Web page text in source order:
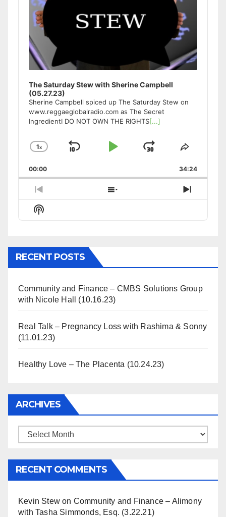
The Saturday Stew with Sherine Campbell
(05.27.23)
Sherine Campbell spiced up The Saturday Stew on
www.reggaeglobalradio.com as The Secret
IngredientI DO NOT OWN THE RIGHTS[...]
Change
Rate
1x
Skip
Play
Jump
Forward
Share
Episode
00:00 34:24
Previous
Episode
Show
Episodes
Next
Episode
Show
Podcast
RECENT POSTS
Community and Finance – CMBS Solutions Group
with Nicole Hall (10.16.23)
Real Talk – Pregnancy Loss with Rashima & Sonny
(11.01.23)
Healthy Love – The Placenta (10.24.23)
ARCHIVES
Archives
RECENT COMMENTS
Kevin Stew on Community and Finance – Alimony
with Tasha Simmonds, Esq. (3.22.21)